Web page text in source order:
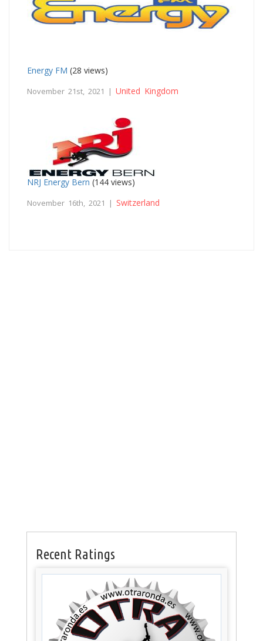
Energy FM (28 views)
November 21st, 2021 | United Kingdom
NRJ Energy Bern (144 views)
November 16th, 2021 | Switzerland
Recent Ratings